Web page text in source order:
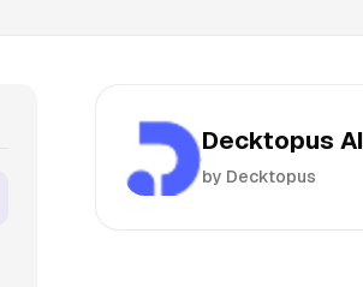
Decktopus AI
by Decktopus